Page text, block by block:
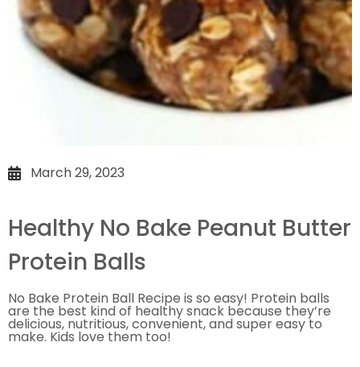
March 29, 2023
Healthy No Bake Peanut Butter
Protein Balls
No Bake Protein Ball Recipe is so easy! Protein balls
are the best kind of healthy snack because they’re
delicious, nutritious, convenient, and super easy to
make. Kids love them too!